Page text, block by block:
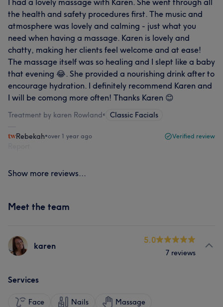
I had a lovely massage with Karen. She went through all
the health and safety procedures first. The music and
atmosphere was lovely and calming - just what you
need when having a massage. Karen is lovely and
chatty, making her clients feel welcome and at ease!
The massage itself was so healing and I slept like a baby
that evening 😂. She provided a nourishing drink after to
encourage hydration. I definitely recommend Karen and
I will be comong more often! Thanks Karen 😊
Treatment by karen Rowland• Classic Facials
Rebekah•over 1 year ago Verified review
Show more reviews...
Meet the team
karen
5.0
7 reviews
Services
Face Nails Massage